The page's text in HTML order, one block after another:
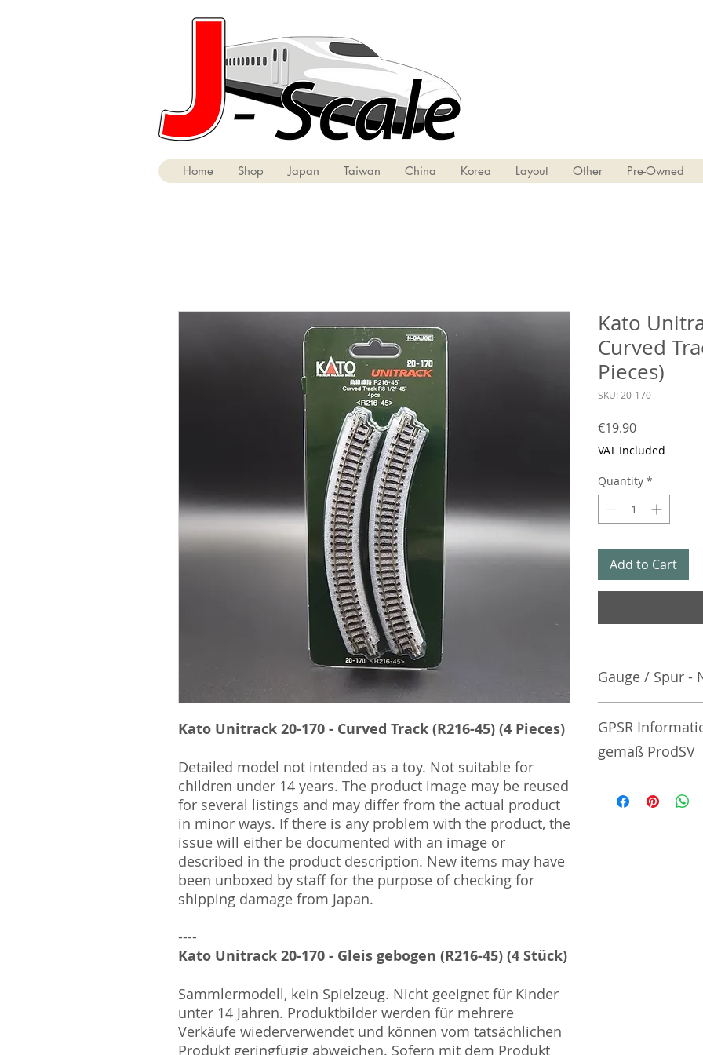
Home Shop Japan Taiwan China Korea Layout Other Pre-Owned
Kato Unitrack 20-170 - Curved Track (R216-45) (4 Pieces)
Detailed model not intended as a toy. Not suitable for
children under 14 years. The product image may be reused
for several listings and may differ from the actual product
in minor ways. If there is any problem with the product, the
issue will either be documented with an image or
described in the product description. New items may have
been unboxed by staff for the purpose of checking for
shipping damage from Japan.
----
Kato Unitrack 20-170 - Gleis gebogen (R216-45) (4 Stück)
Sammlermodell, kein Spielzeug. Nicht geeignet für Kinder
unter 14 Jahren. Produktbilder werden für mehrere
Verkäufe wiederverwendet und können vom tatsächlichen
Produkt geringfügig abweichen. Sofern mit dem Produkt
Kato
Curved
Pieces)
SKU: 20-170
€19.90Price
VAT Included
Quantity *
Add to Cart
Gauge / Spur -
GPSR
gemäß ProdSV
Manufacturer /